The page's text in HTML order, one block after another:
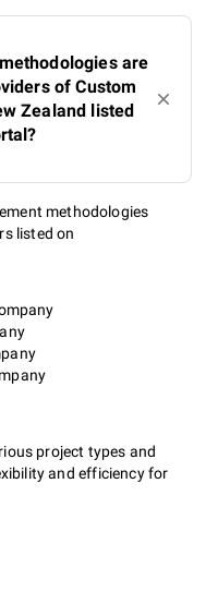
are
of Custom
Zealand listed
methodologies
listed on
project types and
and efficiency for